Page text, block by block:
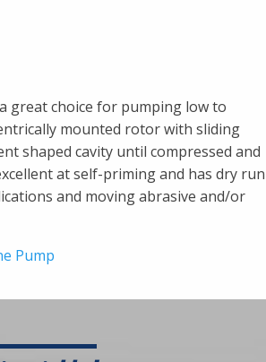
great choice for pumping low to
mounted rotor with sliding
shaped cavity until compressed and
at self-priming and has dry run
and moving abrasive and/or
Pump